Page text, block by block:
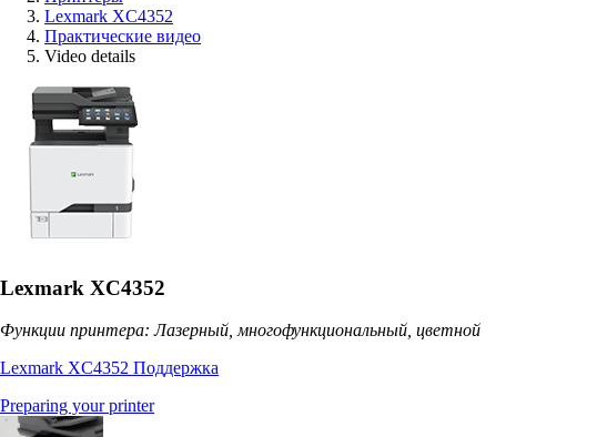
Lexmark XC4352
Практические видео
Video details
Lexmark XC4352
Функции принтера: Лазерный, многофункциональный, цветной
Lexmark XC4352 Поддержка
Preparing your printer